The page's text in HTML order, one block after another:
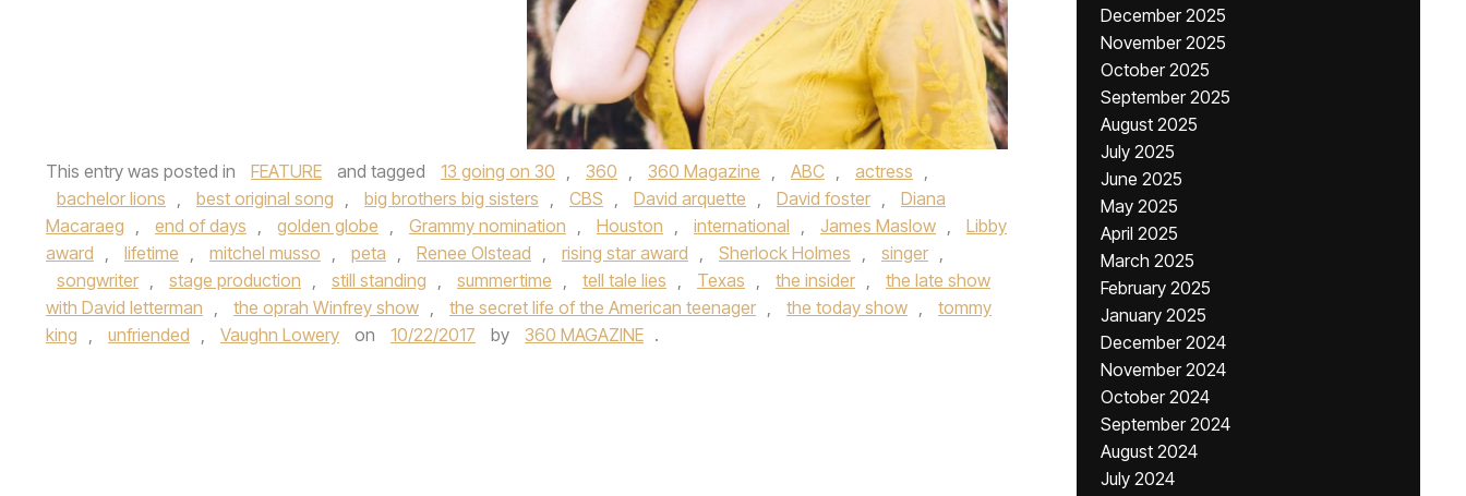
This entry was posted in FEATURE and tagged 13 going on 30 360 360 Magazine ABC actress
bachelor lions
best original song big brothers big sisters CBS David arquette David foster
Diana
Macaraeg
end of days golden globe Grammy nomination Houston international James Maslow
Libby
award
lifetime mitchel musso peta Renee Olstead rising star award Sherlock Holmes singer
songwriter
stage production still standing summertime tell tale lies Texas the insider
the late show
with David letterman
the oprah Winfrey show the secret life of the American teenager the today show
tommy
king
unfriended Vaughn Lowery on 10/22/2017 by 360 MAGAZINE .
December 2025
November 2025
October 2025
September 2025
August 2025
July 2025
June 2025
May 2025
April 2025
March 2025
February 2025
January 2025
December 2024
November 2024
October 2024
September 2024
August 2024
July 2024